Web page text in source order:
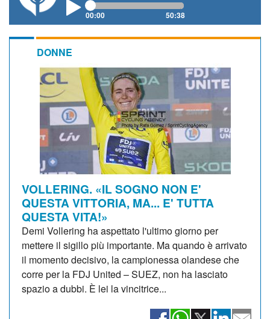
00:00 50:38
DONNE
VOLLERING. «IL SOGNO NON E'
QUESTA VITTORIA, MA... E' TUTTA
QUESTA VITA!»
Demi Vollering ha aspettato l'ultimo giorno per
mettere il sigillo più importante. Ma quando è arrivato
il momento decisivo, la campionessa olandese che
corre per la FDJ United – SUEZ, non ha lasciato
spazio a dubbi. È lei la vincitrice...